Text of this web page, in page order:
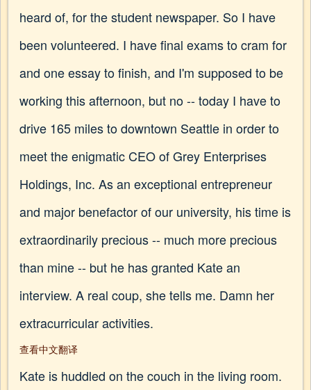
heard of, for the student newspaper. So I have
been volunteered. I have final exams to cram for
and one essay to finish, and I'm supposed to be
working this afternoon, but no -- today I have to
drive 165 miles to downtown Seattle in order to
meet the enigmatic CEO of Grey Enterprises
Holdings, Inc. As an exceptional entrepreneur
and major benefactor of our university, his time is
extraordinarily precious -- much more precious
than mine -- but he has granted Kate an
interview. A real coup, she tells me. Damn her
extracurricular activities.
查看中文翻译
Kate is huddled on the couch in the living room.